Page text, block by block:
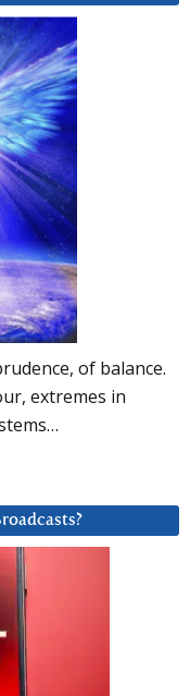
of balance.
extremes in